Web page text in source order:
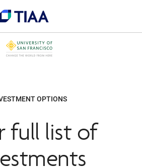
OPTIONS
full list of